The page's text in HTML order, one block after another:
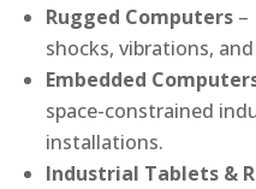
Rugged Computers –
shocks, vibrations,
Embedded
space-constrained
installations.
Industrial Tablets &